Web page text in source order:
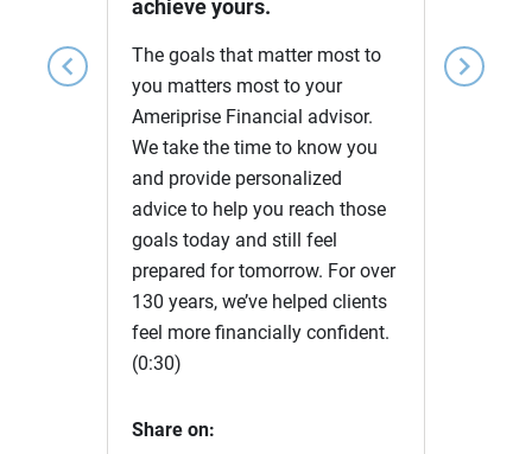
chevron_left chevron_right
achieve yours.
The goals that matter most to
you matters most to your
Ameriprise Financial advisor.
We take the time to know you
and provide personalized
advice to help you reach those
goals today and still feel
prepared for tomorrow. For over
130 years, we’ve helped clients
feel more financially confident.
(0:30)
Share on: